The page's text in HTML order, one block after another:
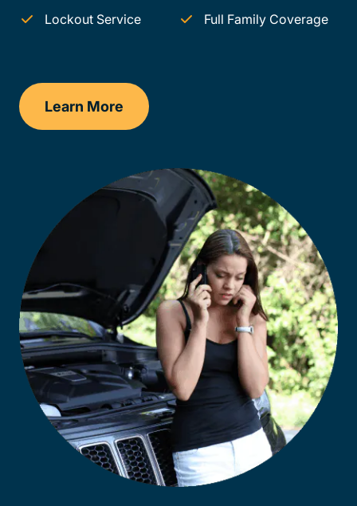
Lockout Service
Full Family Coverage
Learn More
Louisiana